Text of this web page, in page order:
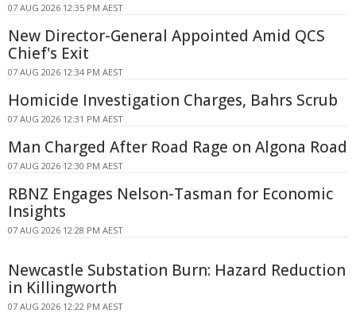
07 AUG 2026 12:35 PM AEST
New Director-General Appointed Amid QCS
Chief's Exit
07 AUG 2026 12:34 PM AEST
Homicide Investigation Charges, Bahrs Scrub
07 AUG 2026 12:31 PM AEST
Man Charged After Road Rage on Algona Road
07 AUG 2026 12:30 PM AEST
RBNZ Engages Nelson-Tasman for Economic
Insights
07 AUG 2026 12:28 PM AEST
Newcastle Substation Burn: Hazard Reduction
in Killingworth
07 AUG 2026 12:22 PM AEST